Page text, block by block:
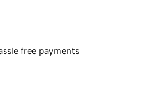
free payments